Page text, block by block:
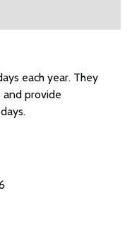
each year. They
provide